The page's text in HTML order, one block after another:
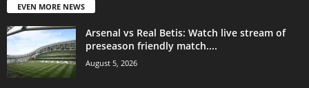
EVEN MORE NEWS
Arsenal vs Real Betis: Watch live stream of
preseason friendly match....
August 5, 2026